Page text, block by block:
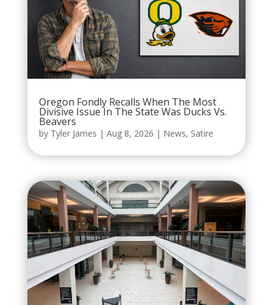
Oregon Fondly Recalls When The Most
Divisive Issue In The State Was Ducks Vs.
Beavers
by Tyler James | Aug 8, 2026 | News, Satire